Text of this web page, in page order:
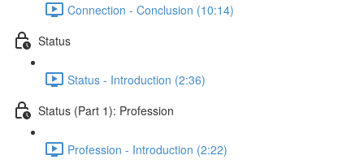
Connection - Conclusion (10:14)
Status
Status - Introduction (2:36)
Status (Part 1): Profession
Profession - Introduction (2:22)